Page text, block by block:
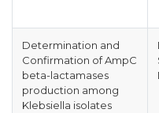
Determination and
Confirmation of AmpC
beta-lactamases
production among
Klebsiella isolates